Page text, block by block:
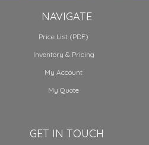
NAVIGATE
Price List (PDF)
Inventory & Pricing
My Account
My Quote
GET IN TOUCH